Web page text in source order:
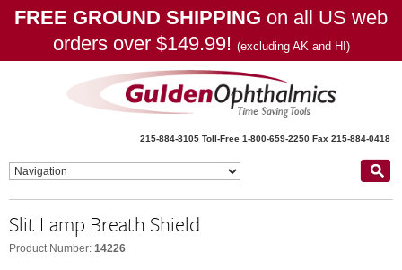
FREE GROUND SHIPPING on all US web
orders over $149.99! (excluding AK and HI)
215-884-8105 Toll-Free 1-800-659-2250 Fax 215-884-0418
Slit Lamp Breath Shield
Product Number: 14226